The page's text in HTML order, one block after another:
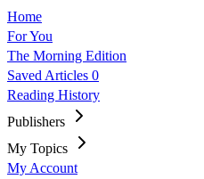
Home
For You
The Morning Edition
Saved Articles 0
Reading History
Publishers
My Topics
My Account